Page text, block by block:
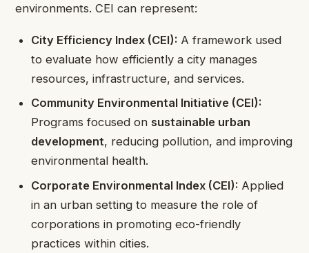
environments. CEI can represent:
City Efficiency Index (CEI): A framework used
to evaluate how efficiently a city manages
resources, infrastructure, and services.
Community Environmental Initiative (CEI):
Programs focused on sustainable urban
development, reducing pollution, and improving
environmental health.
Corporate Environmental Index (CEI): Applied
in an urban setting to measure the role of
corporations in promoting eco-friendly
practices within cities.